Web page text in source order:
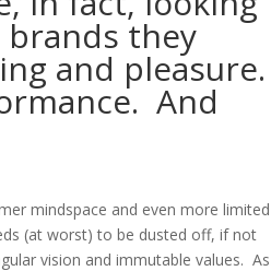
they
and pleasure.
And
mindspace and even more limited
(at worst) to be dusted off, if not
vision and immutable values. As